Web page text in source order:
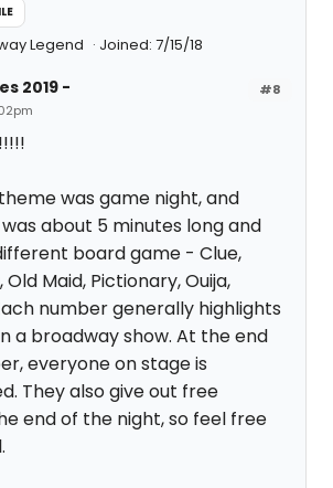
Legend Joined: 7/15/18
#8
2019 -
was game night, and
about 5 minutes long and
board game - Clue,
Maid, Pictionary, Ouija,
number generally highlights
a broadway show. At the end
everyone on stage is
They also give out free
end of the night, so feel free